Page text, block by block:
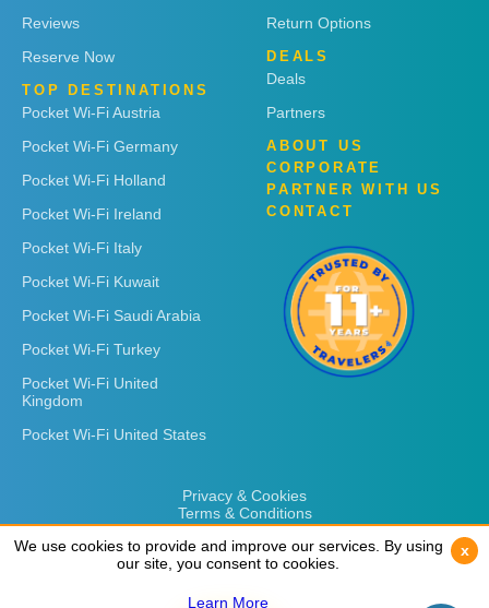
Reviews
Reserve Now
TOP DESTINATIONS
Pocket Wi-Fi Austria
Pocket Wi-Fi Germany
Pocket Wi-Fi Holland
Pocket Wi-Fi Ireland
Pocket Wi-Fi Italy
Pocket Wi-Fi Kuwait
Pocket Wi-Fi Saudi Arabia
Pocket Wi-Fi Turkey
Pocket Wi-Fi United
Kingdom
Pocket Wi-Fi United States
Return Options
DEALS
Deals
Partners
ABOUT US
CORPORATE
PARTNER WITH US
CONTACT
Privacy & Cookies
Terms & Conditions
We use cookies to provide and improve our services. By using
our site, you consent to cookies.
Learn More
x
We use cookies to provide and improve our services. By using
our site, you consent to cookies.
Learn More
x